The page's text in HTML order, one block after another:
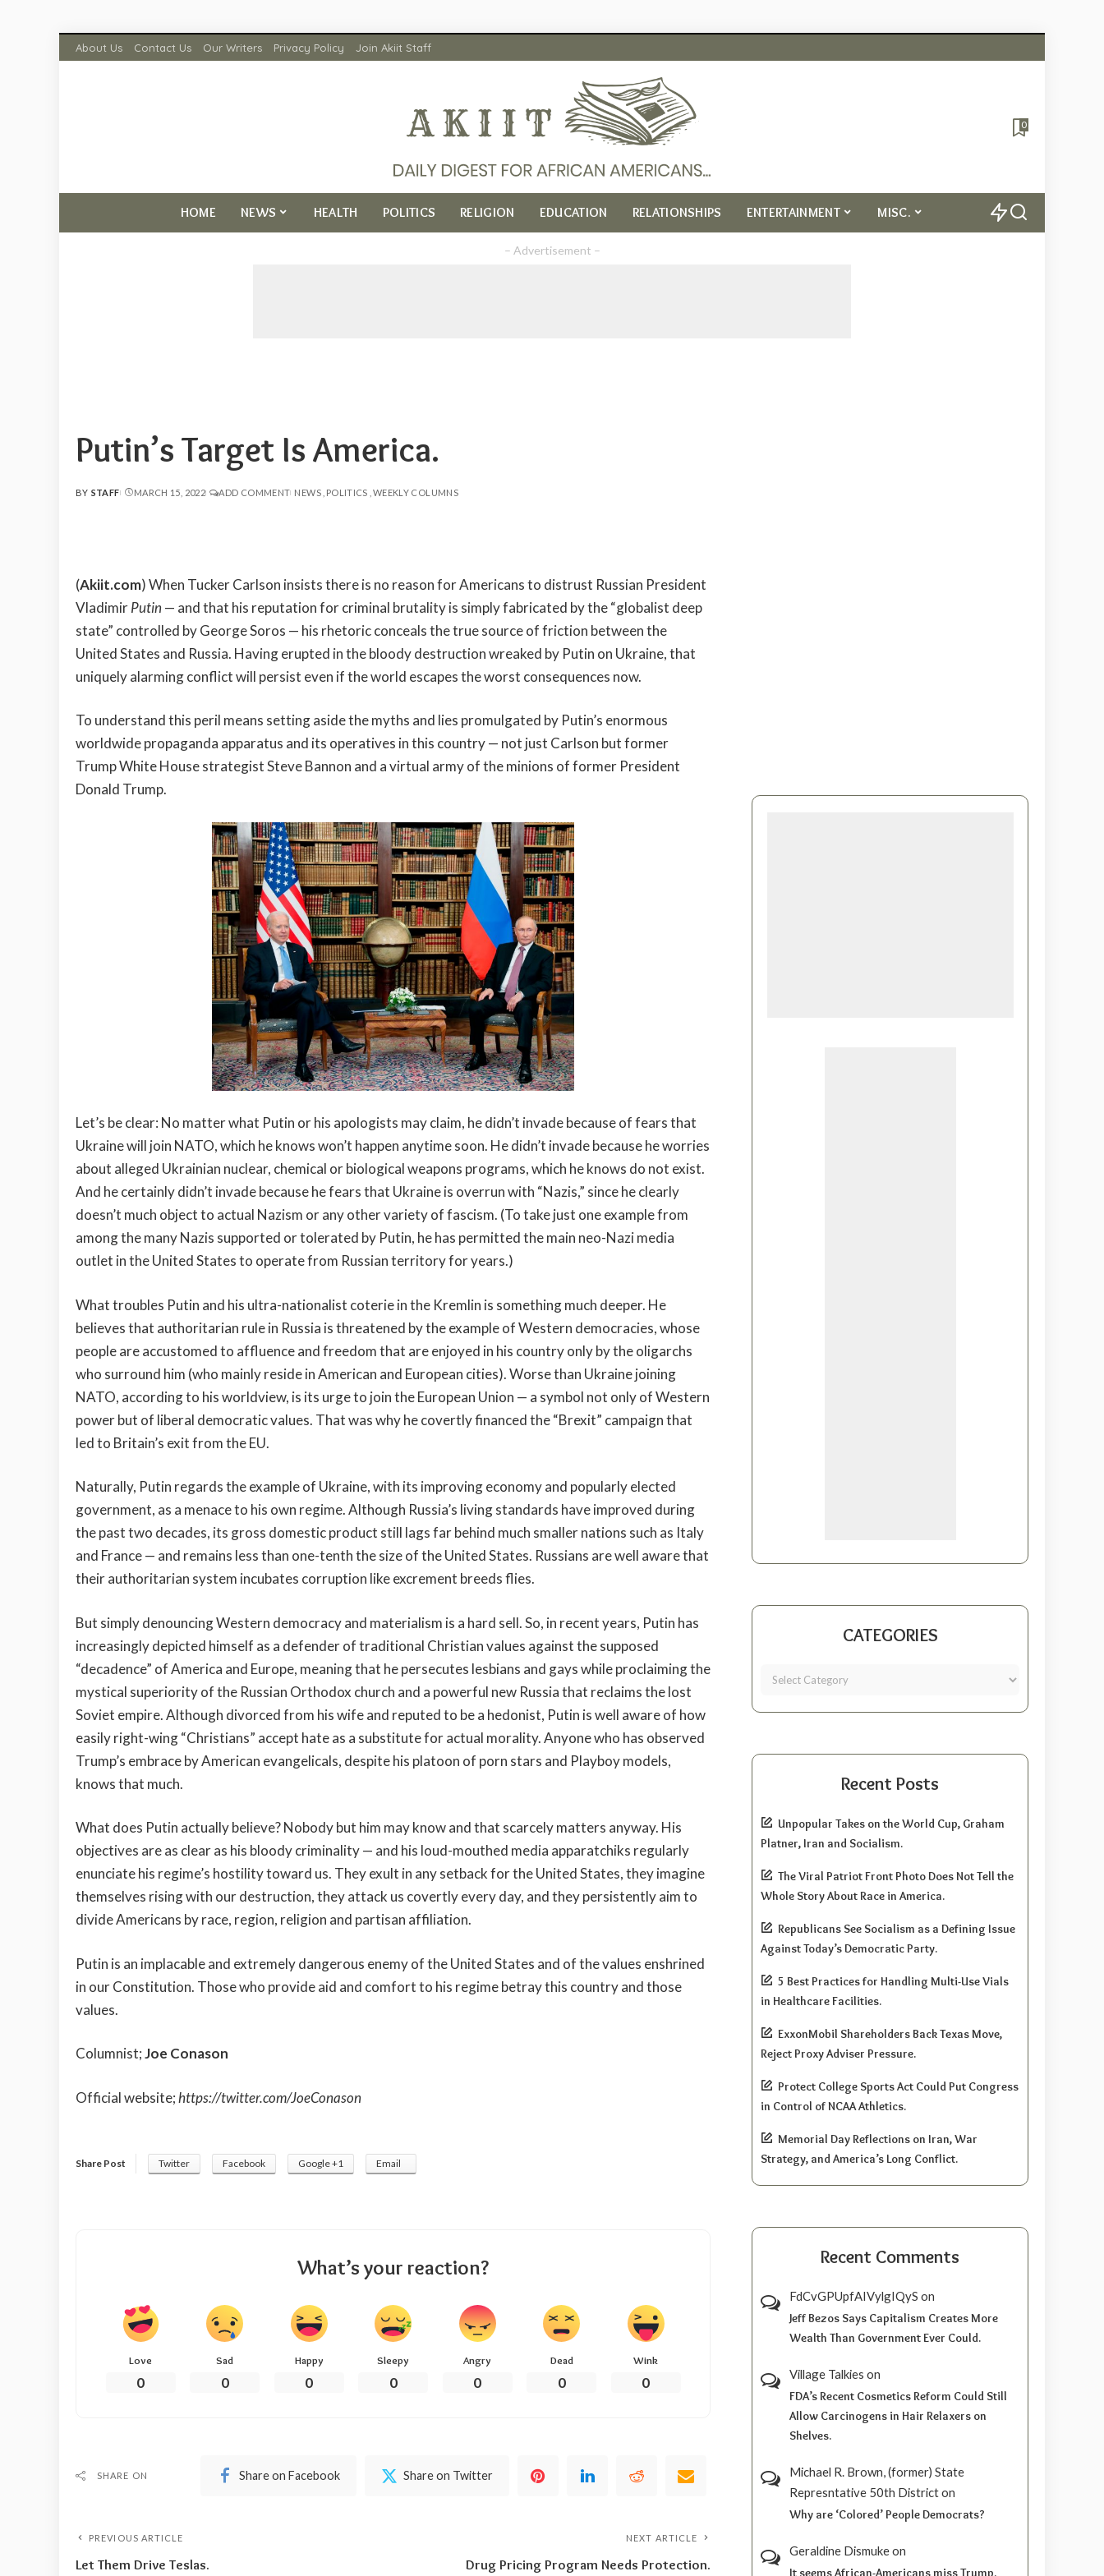
About Us Contact Us Our Writers Privacy Policy Join Akiit Staff
0
HOME NEWS HEALTH POLITICS RELIGION EDUCATION RELATIONSHIPS ENTERTAINMENT MISC.
– Advertisement –
Putin’s Target Is America.
POSTED
BY STAFF MARCH 15, 2022 ADD COMMENT NEWS POLITICS WEEKLY COLUMNS
(Akiit.com) When Tucker Carlson insists there is no reason for Americans to distrust Russian President
VladimirPutin— and that his reputation for criminal brutality is simply fabricated by the “globalist deep
state” controlled by George Soros — his rhetoric conceals the true source of friction between the
United States and Russia. Having erupted in the bloody destruction wreaked by Putin on Ukraine, that
uniquely alarming conflict will persist even if the world escapes the worst consequences now.
To understand this peril means setting aside the myths and lies promulgated by Putin’s enormous
worldwide propaganda apparatus and its operatives in this country — not just Carlson but former
Trump White House strategist Steve Bannon and a virtual army of the minions of former President
Donald Trump.
Let’s be clear: No matter what Putin or his apologists may claim, he didn’t invade because of fears that
Ukraine will join NATO, which he knows won’t happen anytime soon. He didn’t invade because he worries
about alleged Ukrainian nuclear, chemical or biological weapons programs, which he knows do not exist.
And he certainly didn’t invade because he fears that Ukraine is overrun with “Nazis,” since he clearly
doesn’t much object to actual Nazism or any other variety of fascism. (To take just one example from
among the many Nazis supported or tolerated by Putin, he has permitted the main neo-Nazi media
outlet in the United States to operate from Russian territory for years.)
What troubles Putin and his ultra-nationalist coterie in the Kremlin is something much deeper. He
believes that authoritarian rule in Russia is threatened by the example of Western democracies, whose
people are accustomed to affluence and freedom that are enjoyed in his country only by the oligarchs
who surround him (who mainly reside in American and European cities). Worse than Ukraine joining
NATO, according to his worldview, is its urge to join the European Union — a symbol not only of Western
power but of liberal democratic values. That was why he covertly financed the “Brexit” campaign that
led to Britain’s exit from the EU.
Naturally, Putin regards the example of Ukraine, with its improving economy and popularly elected
government, as a menace to his own regime. Although Russia’s living standards have improved during
the past two decades, its gross domestic product still lags far behind much smaller nations such as Italy
and France — and remains less than one-tenth the size of the United States. Russians are well aware that
their authoritarian system incubates corruption like excrement breeds flies.
But simply denouncing Western democracy and materialism is a hard sell. So, in recent years, Putin has
increasingly depicted himself as a defender of traditional Christian values against the supposed
“decadence” of America and Europe, meaning that he persecutes lesbians and gays while proclaiming the
mystical superiority of the Russian Orthodox church and a powerful new Russia that reclaims the lost
Soviet empire. Although divorced from his wife and reputed to be a hedonist, Putin is well aware of how
easily right-wing “Christians” accept hate as a substitute for actual morality. Anyone who has observed
Trump’s embrace by American evangelicals, despite his platoon of porn stars and Playboy models,
knows that much.
What does Putin actually believe? Nobody but him may know and that scarcely matters anyway. His
objectives are as clear as his bloody criminality — and his loud-mouthed media apparatchiks regularly
enunciate his regime’s hostility toward us. They exult in any setback for the United States, they imagine
themselves rising with our destruction, they attack us covertly every day, and they persistently aim to
divide Americans by race, region, religion and partisan affiliation.
Putin is an implacable and extremely dangerous enemy of the United States and of the values enshrined
in our Constitution. Those who provide aid and comfort to his regime betray this country and those
values.
Columnist;Joe Conason
Official website;https://twitter.com/JoeConason
Share Post Twitter Facebook Google +1 Email
What’s your reaction?
Love
0
Sad
0
Happy
0
Sleepy
0
Angry
0
Dead
0
Wink
0
SHARE ON Share on Facebook Share on Twitter
PREVIOUS ARTICLE
Let Them Drive Teslas.
NEXT ARTICLE
Drug Pricing Program Needs Protection.
CATEGORIES
Recent Posts
Unpopular Takes on the World Cup, Graham
Platner, Iran and Socialism.
The Viral Patriot Front Photo Does Not Tell the
Whole Story About Race in America.
Republicans See Socialism as a Defining Issue
Against Today’s Democratic Party.
5 Best Practices for Handling Multi-Use Vials
in Healthcare Facilities.
ExxonMobil Shareholders Back Texas Move,
Reject Proxy Adviser Pressure.
Protect College Sports Act Could Put Congress
in Control of NCAA Athletics.
Memorial Day Reflections on Iran, War
Strategy, and America’s Long Conflict.
Recent Comments
FdCvGPUpfAIVylgIQyS on
Jeff Bezos Says Capitalism Creates More
Wealth Than Government Ever Could.
Village Talkies on
FDA’s Recent Cosmetics Reform Could Still
Allow Carcinogens in Hair Relaxers on
Shelves.
Michael R. Brown, (former) State
Represntative 50th Districton
Why are ‘Colored’ People Democrats?
Geraldine Dismukeon
It seems African-Americans miss Trump.